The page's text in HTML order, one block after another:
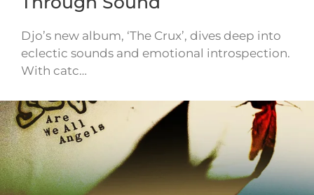
Djo’s new album, ‘The Crux’, dives deep into
eclectic sounds and emotional introspection.
With catc…